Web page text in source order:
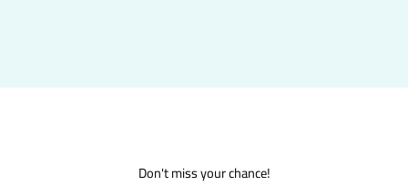
Don't miss your chance!